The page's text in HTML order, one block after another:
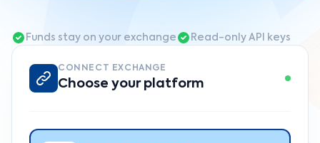
Funds stay on your exchange Read-only API keys
CONNECT EXCHANGE
Choose your platform